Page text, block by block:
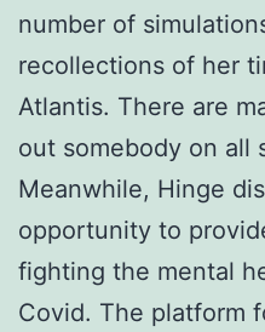
number of
recollections of her
Atlantis. There are
out somebody on all
Meanwhile, Hinge
opportunity to
fighting the mental
Covid. The platform